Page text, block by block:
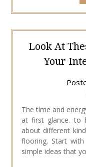
Look At
Your
The time and
at first glance. to
about different
flooring. Start
simple ideas that